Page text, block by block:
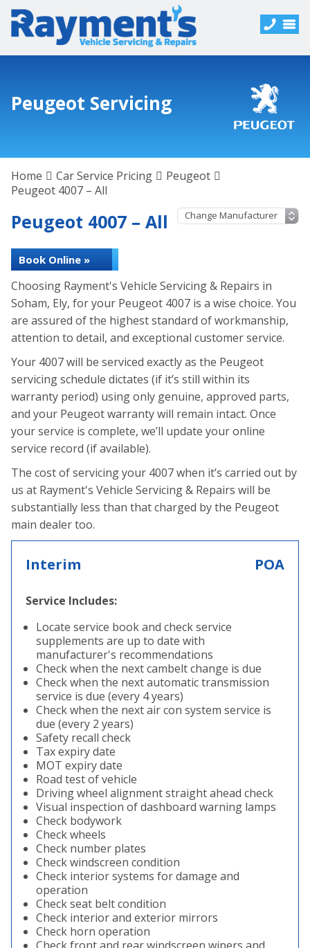
Peugeot Servicing
Home Car Service Pricing
Peugeot
Peugeot 4007 – All
Peugeot 4007 – All
Book Online »
Choosing Rayment's Vehicle Servicing & Repairs in
Soham, Ely, for your Peugeot 4007 is a wise choice. You
are assured of the highest standard of workmanship,
attention to detail, and exceptional customer service.
Your 4007 will be serviced exactly as the Peugeot
servicing schedule dictates (if it’s still within its
warranty period) using only genuine, approved parts,
and your Peugeot warranty will remain intact. Once
your service is complete, we’ll update your online
service record (if available).
The cost of servicing your 4007 when it’s carried out by
us at Rayment's Vehicle Servicing & Repairs will be
substantially less than that charged by the Peugeot
main dealer too.
Interim POA
Service Includes:
Locate service book and check service
supplements are up to date with
manufacturer's recommendations
Check when the next cambelt change is due
Check when the next automatic transmission
service is due (every 4 years)
Check when the next air con system service is
due (every 2 years)
Safety recall check
Tax expiry date
MOT expiry date
Road test of vehicle
Driving wheel alignment straight ahead check
Visual inspection of dashboard warning lamps
Check bodywork
Check wheels
Check number plates
Check windscreen condition
Check interior systems for damage and
operation
Check seat belt condition
Check interior and exterior mirrors
Check horn operation